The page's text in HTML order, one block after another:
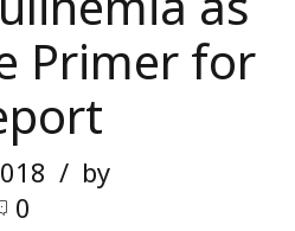
Primer for
by
0